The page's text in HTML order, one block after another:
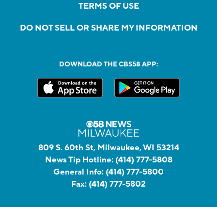
TERMS OF USE
DO NOT SELL OR SHARE MY INFORMATION
DOWNLOAD THE CBS58 APP:
809 S. 60th St, Milwaukee, WI 53214
News Tip Hotline: (414) 777-5808
General Info: (414) 777-5800
Fax: (414) 777-5802